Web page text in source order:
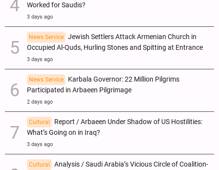
Worked for Saudis?
3 days ago
News Service
Jewish Settlers Attack Armenian Church in
Occupied Al-Quds, Hurling Stones and Spitting at Entrance
3 days ago
News Service
Karbala Governor: 22 Million Pilgrims
Participated in Arbaeen Pilgrimage
2 days ago
Cultural
Report / Arbaeen Under Shadow of US Hostilities:
What’s Going on in Iraq?
3 days ago
Cultural
Analysis / Saudi Arabia’s Vicious Circle of Coalition-